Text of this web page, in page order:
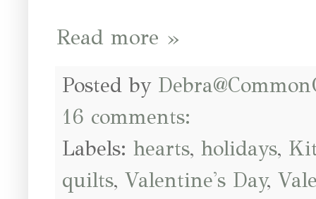
Read more »
Posted by
16 comments:
Labels: hearts, holidays,
quilts, Valentine's Day,